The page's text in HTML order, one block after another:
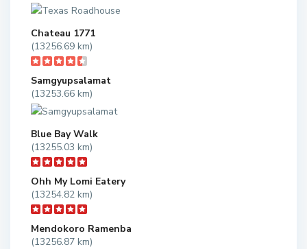
Chateau 1771
(13256.69 km)
Samgyupsalamat
(13253.66 km)
Blue Bay Walk
(13255.03 km)
Ohh My Lomi Eatery
(13254.82 km)
Mendokoro Ramenba
(13256.87 km)